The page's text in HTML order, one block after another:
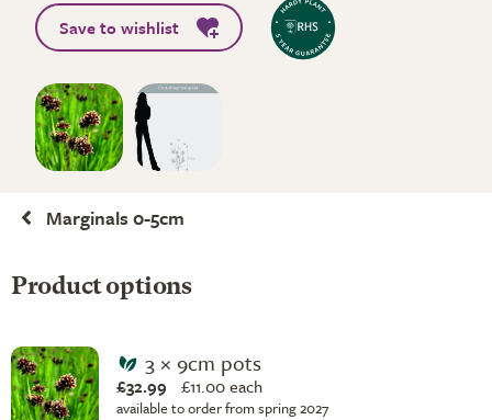
Save to wishlist
Marginals 0-5cm
Product options
3 × 9cm pots
£32.99 £11.00 each
available to order from spring 2027